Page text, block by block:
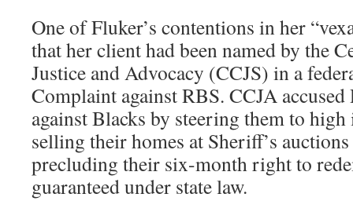
One of Fluker’s contentions in her
that her client had been named by the
Justice and Advocacy (CCJS) in a
Complaint against RBS. CCJA
against Blacks by steering them to
selling their homes at Sheriff’s
precluding their six-month right to
guaranteed under state law.